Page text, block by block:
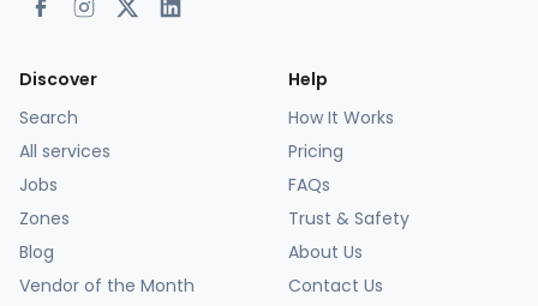
Discover
Search
All services
Jobs
Zones
Blog
Vendor of the Month
Help
How It Works
Pricing
FAQs
Trust & Safety
About Us
Contact Us